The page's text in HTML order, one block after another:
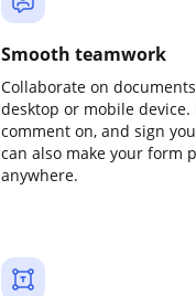
Smooth teamwork
Collaborate on
desktop or mobile
comment on, and sign
can also make your form
anywhere.